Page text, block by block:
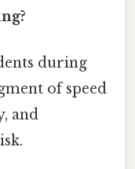
during
of speed
and